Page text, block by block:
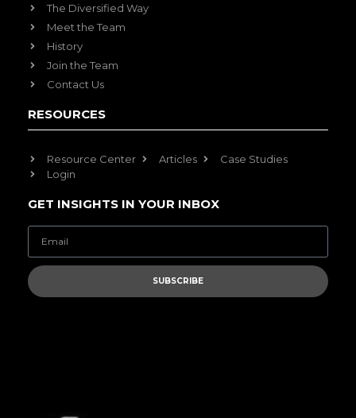
The Diversified Way
Meet the Team
History
Join the Team
Contact Us
RESOURCES
Resource Center Articles
Case Studies
Login
GET INSIGHTS IN YOUR INBOX
SUBSCRIBE